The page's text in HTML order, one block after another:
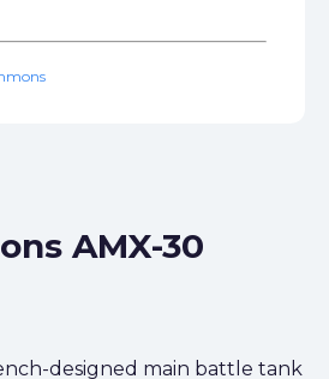
AMX-30
designed main battle tank